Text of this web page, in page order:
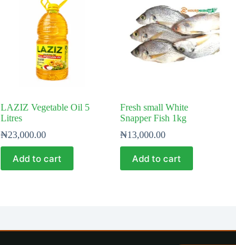
LAZIZ Vegetable Oil 5
Litres
₦23,000.00
Add to cart
Fresh small White
Snapper Fish 1kg
₦13,000.00
Add to cart